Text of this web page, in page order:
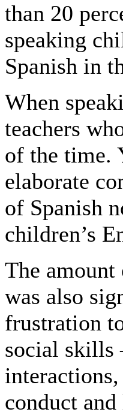
than 20
speaking
Spanish in
When
teachers
of the time.
elaborate
of Spanish
children’s
The amount
was also
frustration
social skills
conduct